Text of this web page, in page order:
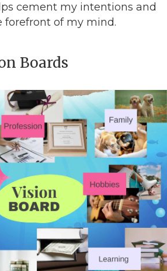
cement my intentions and
forefront of my mind.
Boards